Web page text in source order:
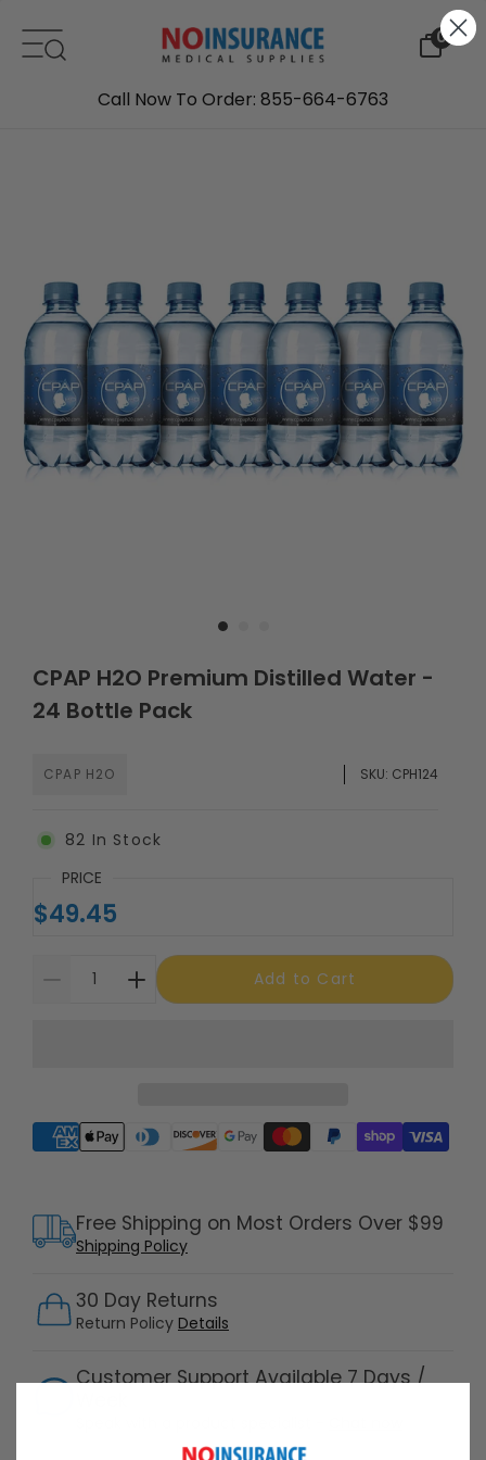
0
Call Now To Order: 855-664-6763
CPAP H2O Premium Distilled Water -
24 Bottle Pack
CPAP H2O SKU: CPH124
82 In Stock
PRICE
$49.45
Add to Cart
Supported payment methods
30 Day Returns
Return Policy Details
Free Shipping on Most Orders Over $99
Shipping Policy
Customer Support Available 7 Days /